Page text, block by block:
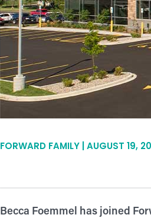
FORWARD FAMILY | AUGUST 19,
Becca Foemmel has joined